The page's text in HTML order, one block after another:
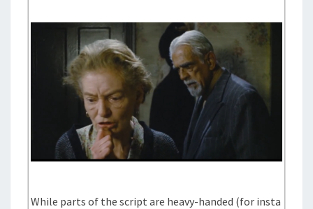
While parts of the script are heavy-handed (for insta